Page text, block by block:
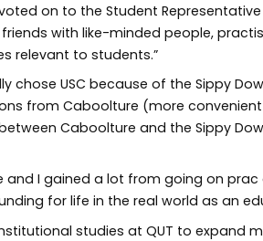
on to the Student
with like-minded people,
relevant to students.”
chose USC because of the Sippy
from Caboolture (more
Caboolture and the Sippy
and I gained a lot from going on
for life in the real world as an
studies at QUT to expand